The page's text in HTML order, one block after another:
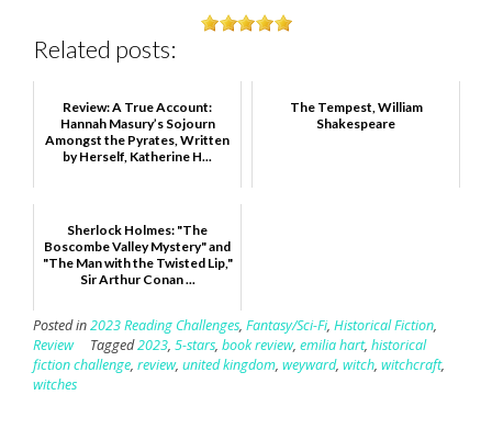
Related posts:
Review: A True Account:
Hannah Masury’s Sojourn
Amongst the Pyrates, Written
by Herself, Katherine H...
The Tempest, William
Shakespeare
Sherlock Holmes: "The
Boscombe Valley Mystery" and
"The Man with the Twisted Lip,"
Sir Arthur Conan ...
Posted in2023 Reading Challenges, Fantasy/Sci-Fi, Historical Fiction,
Review
Tagged2023, 5-stars, book review, emilia hart, historical
fiction challenge, review, united kingdom, weyward, witch, witchcraft,
witches